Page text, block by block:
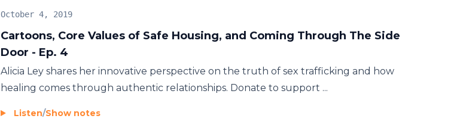
Cartoons, Core Values of Safe Housing, and Coming Through The Side
Door - Ep. 4
October 4, 2019
Alicia Ley shares her innovative perspective on the truth of sex trafficking and how
healing comes through authentic relationships. Donate to support ...
Listen/Show notes